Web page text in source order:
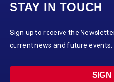
STAY IN TOUCH
Sign up to receive the
current news and future events.
SIGN